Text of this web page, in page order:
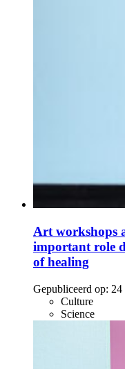
Art workshops
important role
of healing
Gepubliceerd op: 24
Culture
Science